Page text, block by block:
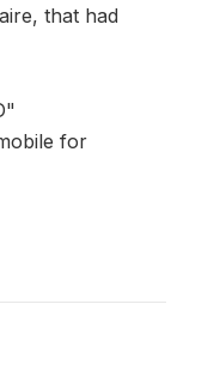
that had
for